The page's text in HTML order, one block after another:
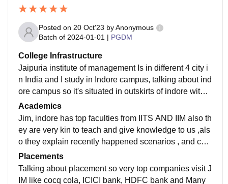
Posted on 20 Oct'23 byAnonymous
Batch of 2024-01-01 | PGDM
College Infrastructure
Jaipuria institute of management Is in different 4 city i
n India and I study in Indore campus, talking about ind
ore campus so it's situated in outskirts of indore with a
ll greeny around but have all the facilities with hostels
and food items
Academics
Jim, indore has top faculties from IITS AND IIM also th
ey are very kin to teach and give knowledge to us ,als
o they explain recently happened scenarios , and cas
e studies so that we can connect to real world out thei
r
Placements
Talking about placement so very top companies visit J
IM like cocq cola, ICICI bank, HDFC bank and Many